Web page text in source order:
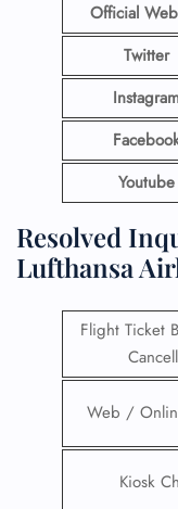
Official
Twitter
Youtube
Resolved
Lufthansa
Flight Ticket
Web /
Kiosk